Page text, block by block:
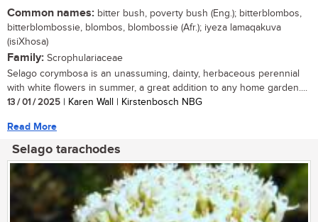
Common names: bitter bush, poverty bush (Eng.); bitterblombos,
bitterblombossie, blombos, blombossie (Afr.); iyeza lamaqakuva
(isiXhosa)
Family: Scrophulariaceae
Selago corymbosa is an unassuming, dainty, herbaceous perennial
with white flowers in summer, a great addition to any home garden....
13 / 01 / 2025 | Karen Wall | Kirstenbosch NBG
Read More
Selago tarachodes